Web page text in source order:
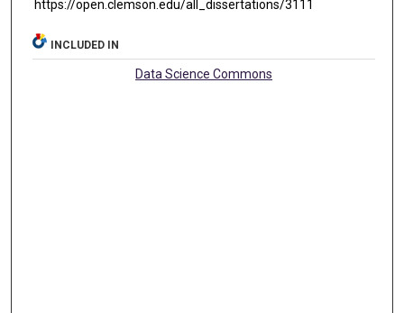
https://open.clemson.edu/all_dissertations/3111
INCLUDED IN
Data Science Commons